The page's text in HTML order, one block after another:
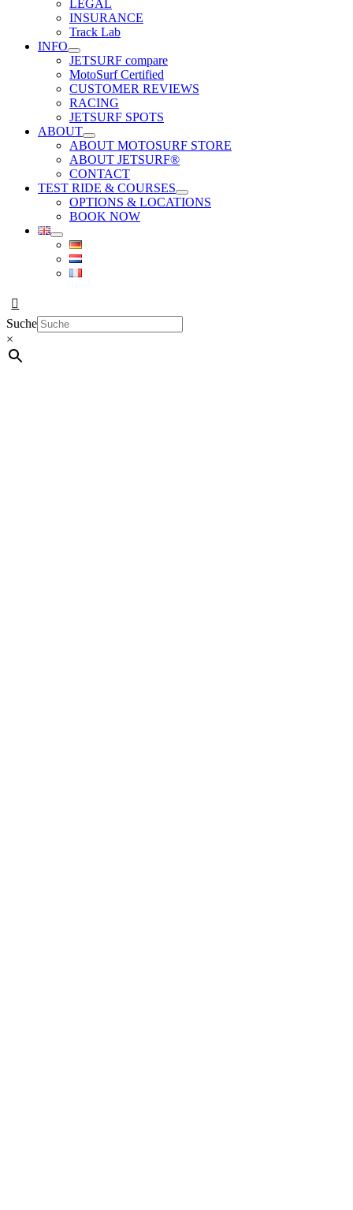
LEGAL
INSURANCE
Track Lab
INFO
JETSURF compare
MotoSurf Certified
CUSTOMER REVIEWS
RACING
JETSURF SPOTS
ABOUT
ABOUT MOTOSURF STORE
ABOUT JETSURF®
CONTACT
TEST RIDE & COURSES
OPTIONS & LOCATIONS
BOOK NOW
Suche
×